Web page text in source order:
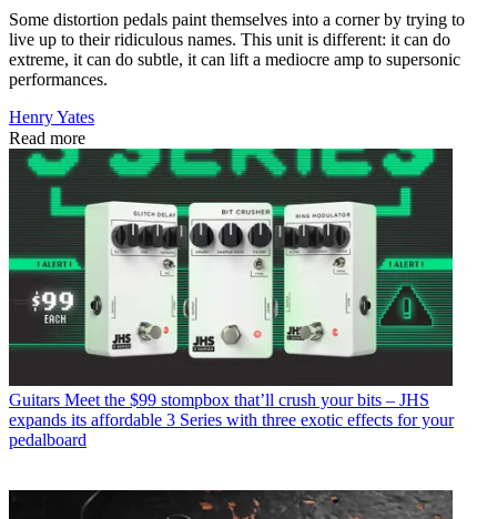
Some distortion pedals paint themselves into a corner by trying to
live up to their ridiculous names. This unit is different: it can do
extreme, it can do subtle, it can lift a mediocre amp to supersonic
performances.
Henry Yates
Read more
Guitars Meet the $99 stompbox that’ll crush your bits – JHS
expands its affordable 3 Series with three exotic effects for your
pedalboard